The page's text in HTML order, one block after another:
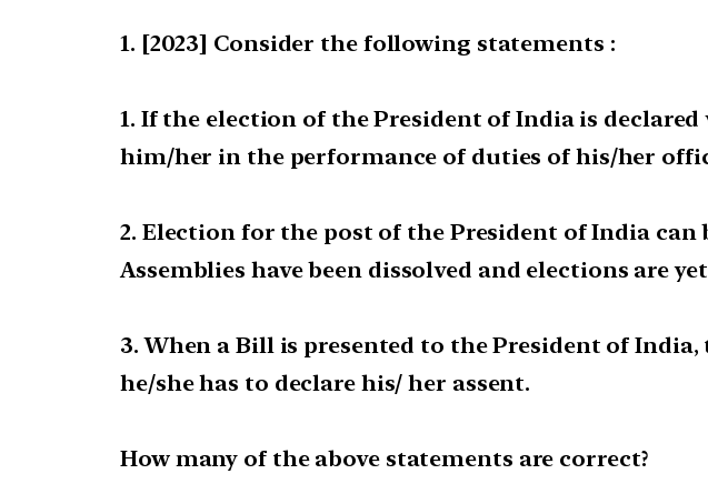
[2023] Consider the following statements :
1. If the election of the President of India is
him/her in the performance of duties of his/her
2. Election for the post of the President of India
Assemblies have been dissolved and elections are
3. When a Bill is presented to the President of
he/she has to declare his/ her assent.
How many of the above statements are correct?